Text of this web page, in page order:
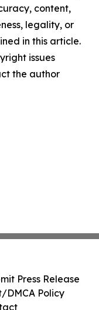
content,
legality, or
in this article.
issues
the author
Press Release
DMCA Policy